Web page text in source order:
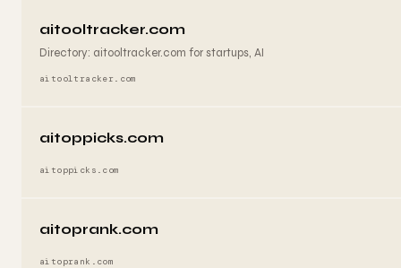
aitooltracker.com
Directory: aitooltracker.com for startups, AI
aitooltracker.com
aitoppicks.com
aitoppicks.com
aitoprank.com
aitoprank.com